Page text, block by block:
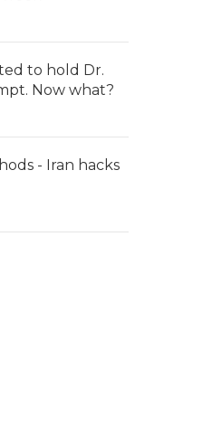
to hold Dr.
Now what?
- Iran hacks